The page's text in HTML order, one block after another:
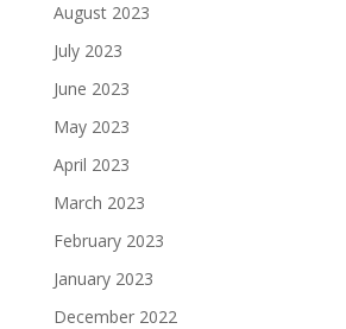
August 2023
July 2023
June 2023
May 2023
April 2023
March 2023
February 2023
January 2023
December 2022